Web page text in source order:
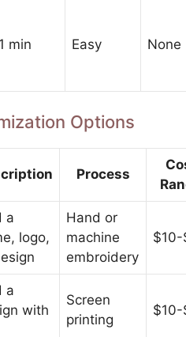
1 min Easy None
Options
Process
a
logo,
Hand or
machine
embroidery
a
with
Screen
printing